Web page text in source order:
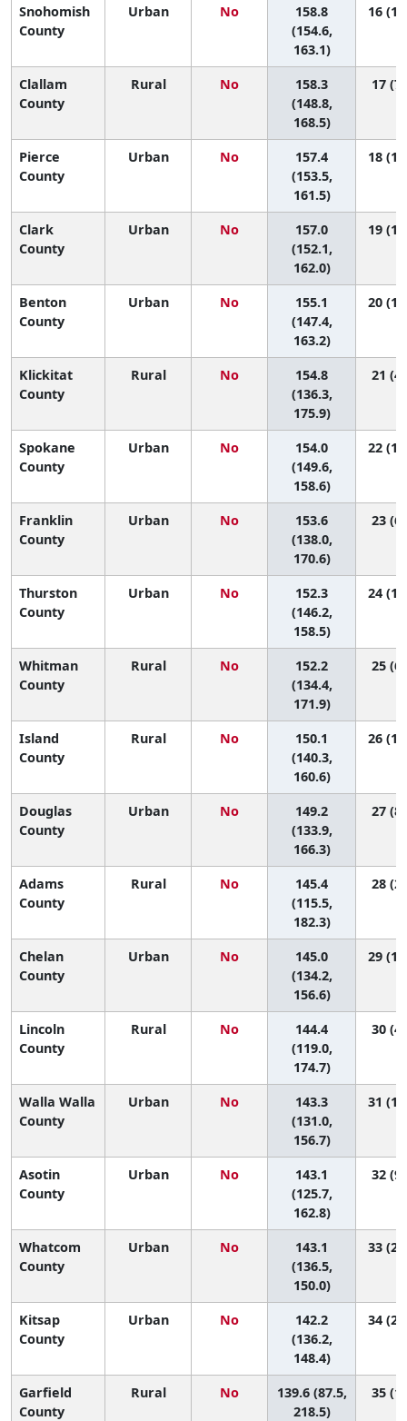
Snohomish
County
Urban No
158.8
(154.6,
163.1)
16
Clallam
County
Rural No
158.3
(148.8,
168.5)
17
Pierce
County
Urban No
157.4
(153.5,
161.5)
18
Clark
County
Urban No
157.0
(152.1,
162.0)
19
Benton
County
Urban No
155.1
(147.4,
163.2)
20
Klickitat
County
Rural No
154.8
(136.3,
175.9)
21
Spokane
County
Urban No
154.0
(149.6,
158.6)
22
Franklin
County
Urban No
153.6
(138.0,
170.6)
23
Thurston
County
Urban No
152.3
(146.2,
158.5)
24
Whitman
County
Rural No
152.2
(134.4,
171.9)
25
Island
County
Rural No
150.1
(140.3,
160.6)
26
Douglas
County
Urban No
149.2
(133.9,
166.3)
27
Adams
County
Rural No
145.4
(115.5,
182.3)
28
Chelan
County
Urban No
145.0
(134.2,
156.6)
29
Lincoln
County
Rural No
144.4
(119.0,
174.7)
30
Walla Walla
County
Urban No
143.3
(131.0,
156.7)
31
Asotin
County
Urban No
143.1
(125.7,
162.8)
32
Whatcom
County
Urban No
143.1
(136.5,
150.0)
33
Kitsap
County
Urban No
142.2
(136.2,
148.4)
34
Garfield
County
Rural No
139.6 (87.5,
218.5)
35